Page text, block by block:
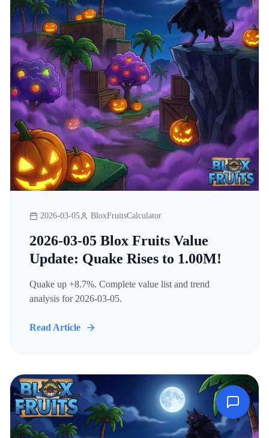
2026-03-05 BloxFruitsCalculator
2026-03-05 Blox Fruits Value
Update: Quake Rises to 1.00M!
Quake up +8.7%. Complete value list and trend
analysis for 2026-03-05.
Read Article